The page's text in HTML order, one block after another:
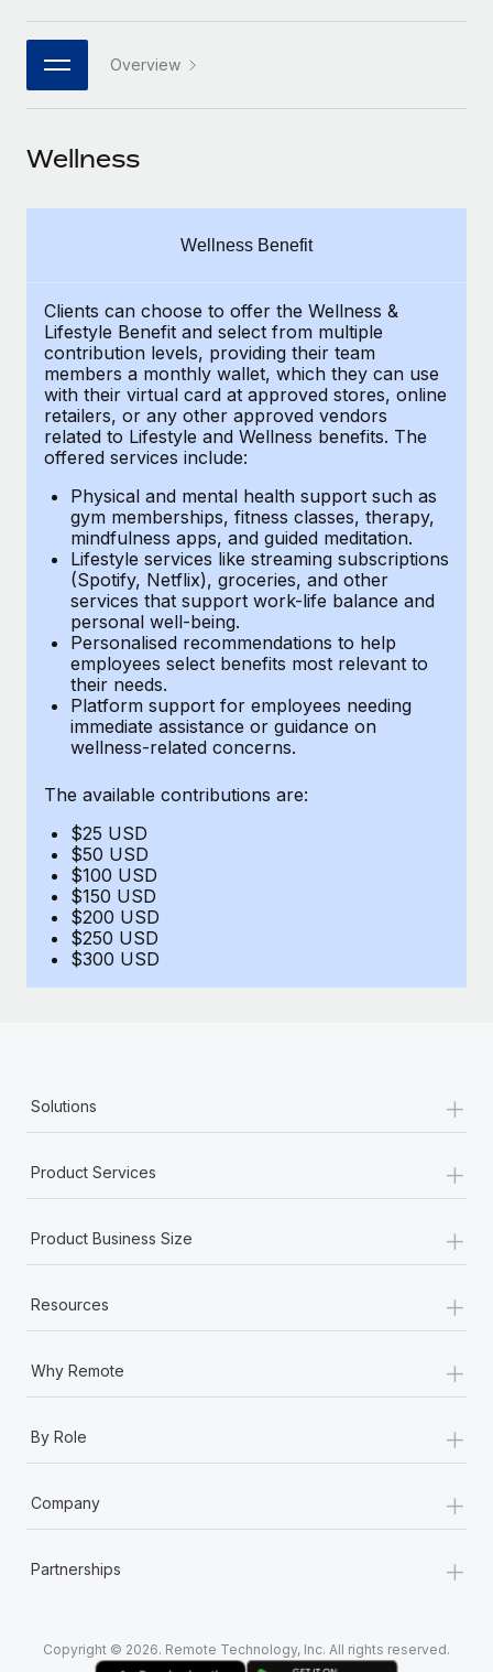
Connect New
Connect any AI tool to Remote using our MCP
Background checks
Simplify your candidate screening processes
Compliance watchtower
Stay ahead of compliance risks
Device management
Provision and track IT devices globally
Entity setup
Establish compliant entities fast
Mobility & Relocation
Relocate employees with ease
Benefits
Manage employee benefits with ease
PARTNER WITH US
Become a partner
Remote Build Coming soon
CASE STUDIES
Remote Embedded x BambooHR: From local to
global hiring, with no platform switch
Impact BambooHR customers can now hire and manage
Learn More
eCommerce SMB saves $60,000 annually by
centralising Payroll with Remote
At a glance In the dynamic and challenging world of
eCommerce, optimising payroll is crucial as it...
Learn More
Job Description Library
Events
Salary & Talent Insights
Get support
See all resources
BLOG
EOR & PEO
Contractor Management
Compliance
Taxes
Work visas & permits
Changelog
Explore the blog
BLOG POSTS
Why owned entities are key to maintaining
EOR compliance
Most teams hear "payroll implementation" and picture a
日本語
한국어
中文（简体）
Overview
Wellness
Wellness Benefit
Clients can choose to offer the Wellness &
Lifestyle Benefit and select from multiple
contribution levels, providing their team
members a monthly wallet, which they can use
with their virtual card at approved stores, online
retailers, or any other approved vendors
related to Lifestyle and Wellness benefits. The
offered services include:
Physical and mental health support such as
gym memberships, fitness classes, therapy,
mindfulness apps, and guided meditation.
Lifestyle services like streaming subscriptions
(Spotify, Netflix), groceries, and other
services that support work-life balance and
personal well-being.
Personalised recommendations to help
employees select benefits most relevant to
their needs.
Platform support for employees needing
immediate assistance or guidance on
wellness-related concerns.
The available contributions are:
$25 USD
$50 USD
$100 USD
$150 USD
$200 USD
$250 USD
$300 USD
Solutions +
Product Services +
Product Business Size +
Resources +
Why Remote +
By Role +
Company +
Partnerships +
Copyright © 2026. Remote Technology, Inc. All rights reserved.